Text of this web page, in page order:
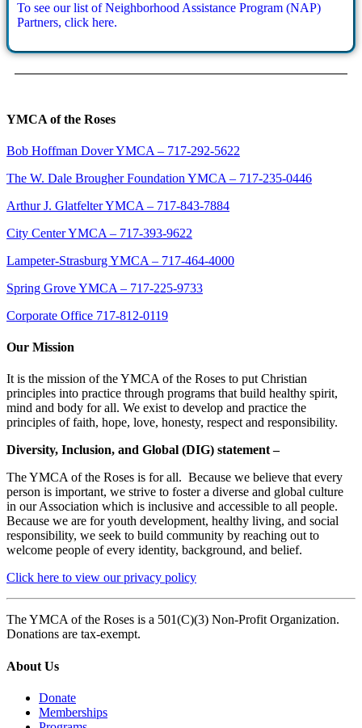
To see our list of Neighborhood Assistance Program (NAP)
Partners, click here.
YMCA of the Roses
Bob Hoffman Dover YMCA – 717-292-5622
The W. Dale Brougher Foundation YMCA – 717-235-0446
Arthur J. Glatfelter YMCA – 717-843-7884
City Center YMCA – 717-393-9622
Lampeter-Strasburg YMCA – 717-464-4000
Spring Grove YMCA – 717-225-9733
Corporate Office 717-812-0119
Our Mission
It is the mission of the YMCA of the Roses to put Christian
principles into practice through programs that build healthy spirit,
mind and body for all. We exist to develop and practice the
principles of faith, hope, love, honesty, respect and responsibility.
Diversity, Inclusion, and Global (DIG) statement –
The YMCA of the Roses is for all. Because we believe that every
person is important, we strive to foster a diverse and global culture
in our Association which is inclusive and accessible to all people.
Because we are for youth development, healthy living, and social
responsibility, we seek to build community by reaching out to
welcome people of every identity, background, and belief.
Click here to view our privacy policy
The YMCA of the Roses is a 501(C)(3) Non-Profit Organization.
Donations are tax-exempt.
About Us
Donate
Memberships